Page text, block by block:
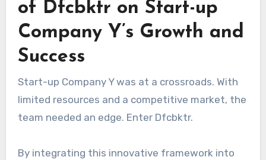
of Dfcbktr on Start-up
Company Y’s Growth and
Success
Start-up Company Y was at a crossroads. With
limited resources and a competitive market, the
team needed an edge. Enter Dfcbktr.
By integrating this innovative framework into